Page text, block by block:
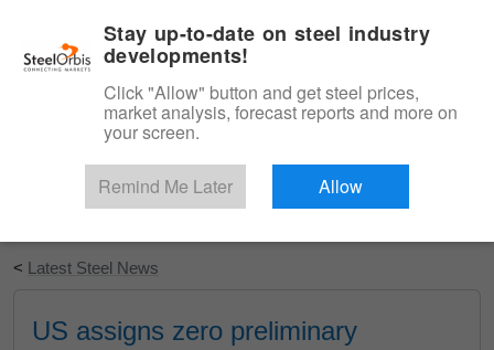
Start Your Free Trial
< Latest Steel News
US assigns zero preliminary
Stay up-to-date on steel industry
developments!
Click "Allow" button and get steel prices,
market analysis, forecast reports and more on
your screen.
Remind Me Later Allow